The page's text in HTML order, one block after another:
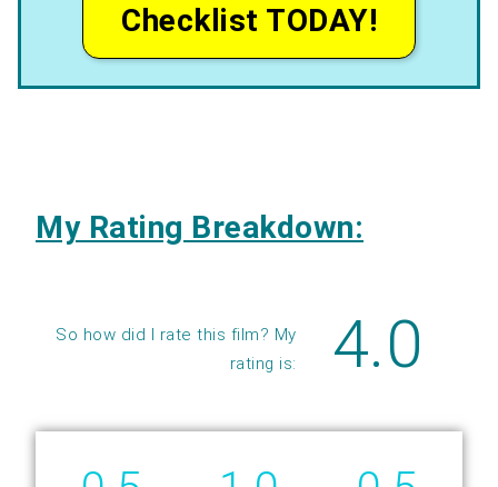
Checklist TODAY!
My Rating Breakdown:
So how did I rate this film? My
rating is:
4.0